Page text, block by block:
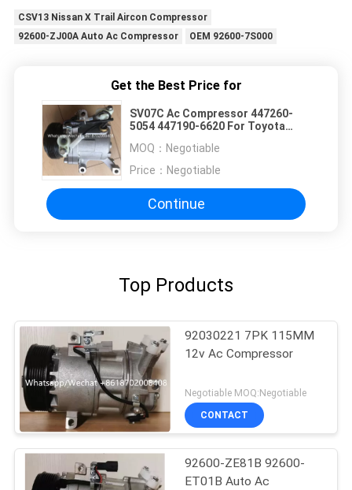
CSV13 Nissan X Trail Aircon Compressor
92600-ZJ00A Auto Ac Compressor
OEM 92600-7S000
Get the Best Price for
SV07C Ac Compressor 447260-
5054 447190-6620 For Toyota
MOQ： Negotiable
Price： Negotiable
Continue
Top Products
92030221 7PK 115MM
12v Ac Compressor
Negotiable MOQ:Negotiable
CONTACT
92600-ZE81B 92600-
ET01B Auto Ac